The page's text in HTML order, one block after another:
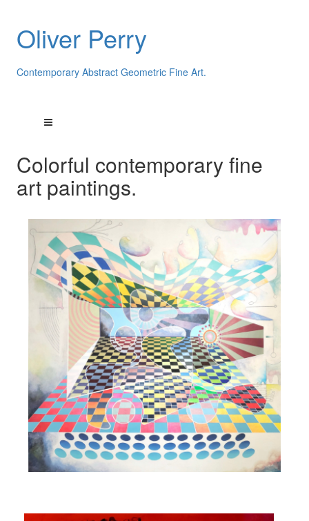
Oliver Perry
Contemporary Abstract Geometric Fine Art.
Colorful contemporary fine
art paintings.